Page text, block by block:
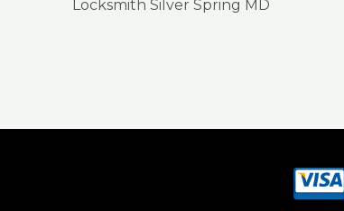
Locksmith Silver Spring MD